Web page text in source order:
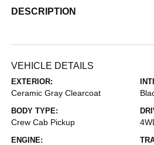
DESCRIPTION
VEHICLE DETAILS
EXTERIOR:
Ceramic Gray Clearcoat
BODY TYPE:
Crew Cab Pickup
ENGINE: